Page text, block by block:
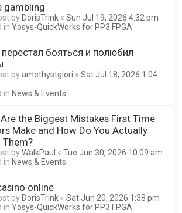
gambling
byDorisTrink « Sun Jul 19, 2026 4:32 pm
in Yosys-QuickWorks for PP3 FPGA
перестал бояться и полюбил
byamethystglori « Sat Jul 18, 2026 1:04
in News & Events
the Biggest Mistakes First Time
Make and How Do You Actually
Them?
byWalkPaul « Tue Jun 30, 2026 10:09 am
in News & Events
online
byDorisTrink « Sat Jun 20, 2026 1:38 pm
in Yosys-QuickWorks for PP3 FPGA